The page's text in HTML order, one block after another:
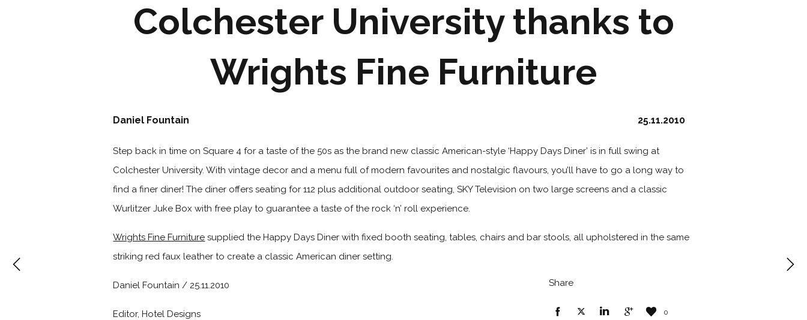
Colchester University thanks to
Wrights Fine Furniture
25.11.2010
Daniel Fountain
Step back in time on Square 4 for a taste of the 50s as the brand new classic American-style ‘Happy Days Diner’ is in full swing at
Colchester University. With vintage decor and a menu full of modern favourites and nostalgic flavours, you’ll have to go a long way to
find a finer diner! The diner offers seating for 112 plus additional outdoor seating, SKY Television on two large screens and a classic
Wurlitzer Juke Box with free play to guarantee a taste of the rock ‘n’ roll experience.
Wrights Fine Furniture supplied the Happy Days Diner with fixed booth seating, tables, chairs and bar stools, all upholstered in the same
striking red faux leather to create a classic American diner setting.
Daniel Fountain / 25.11.2010
Editor, Hotel Designs
Share
0